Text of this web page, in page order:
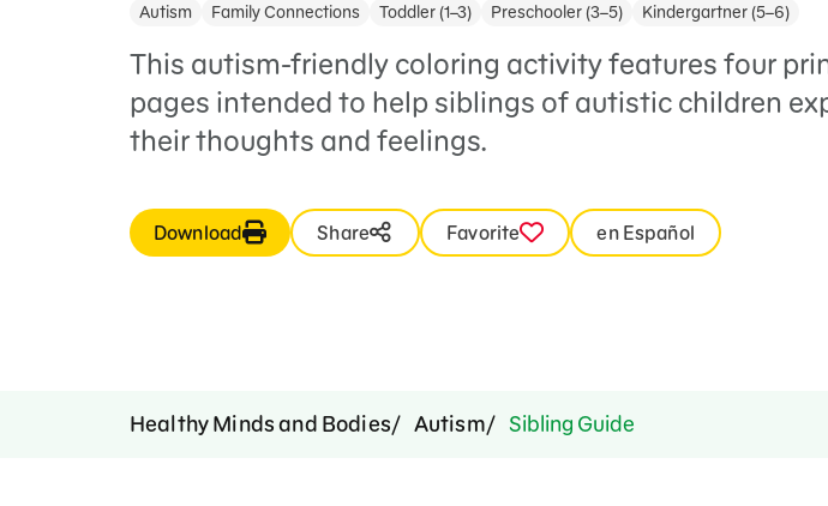
Games and Storybooks
Autism Family Connections Toddler (1–3) Preschooler (3–5) Kindergartner (5–6)
This autism-friendly coloring activity features four
pages intended to help siblings of autistic children
their thoughts and feelings.
Download Share Favorite en Español
Healthy Minds and Bodies Autism Sibling Guide